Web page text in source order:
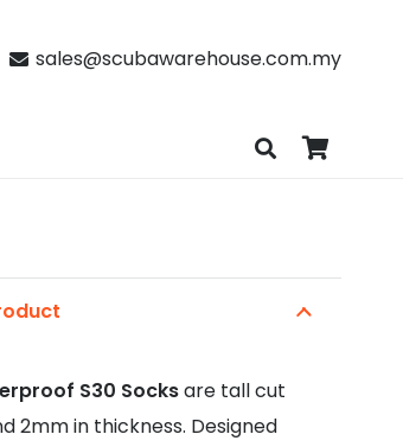
sales@scubawarehouse.com.my
S30 Socksare tall cut
2mm in thickness. Designed